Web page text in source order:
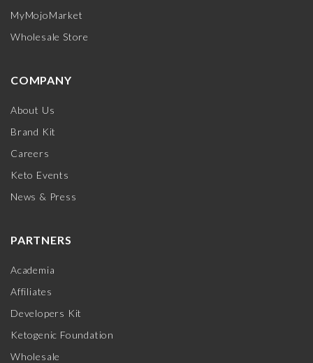
MyMojoMarket
Wholesale Store
COMPANY
About Us
Brand Kit
Careers
Keto Events
News & Press
PARTNERS
Academia
Affiliates
Developers Kit
Ketogenic Foundation
Wholesale